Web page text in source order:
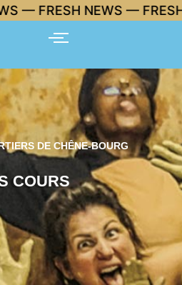
NEWS — FRESH NEWS 🔥
DE CHÊNE-BOURG
COURS